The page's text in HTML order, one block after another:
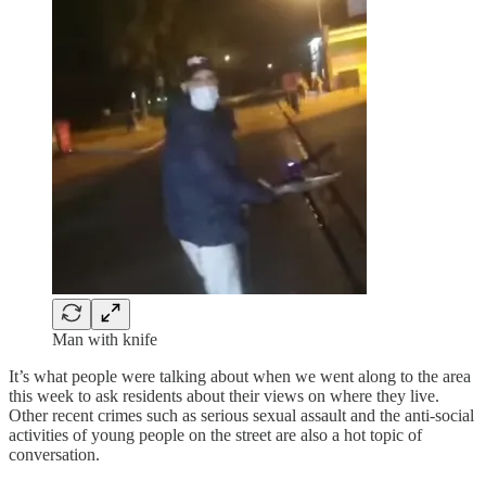
Man with knife
It’s what people were talking about when we went along to the area
this week to ask residents about their views on where they live.
Other recent crimes such as serious sexual assault and the anti-social
activities of young people on the street are also a hot topic of
conversation.